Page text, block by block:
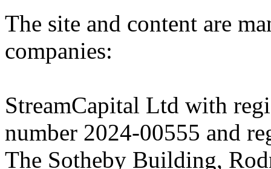
The site and content are
companies:
StreamCapital Ltd with
number 2024-00555 and
The Sotheby Building,